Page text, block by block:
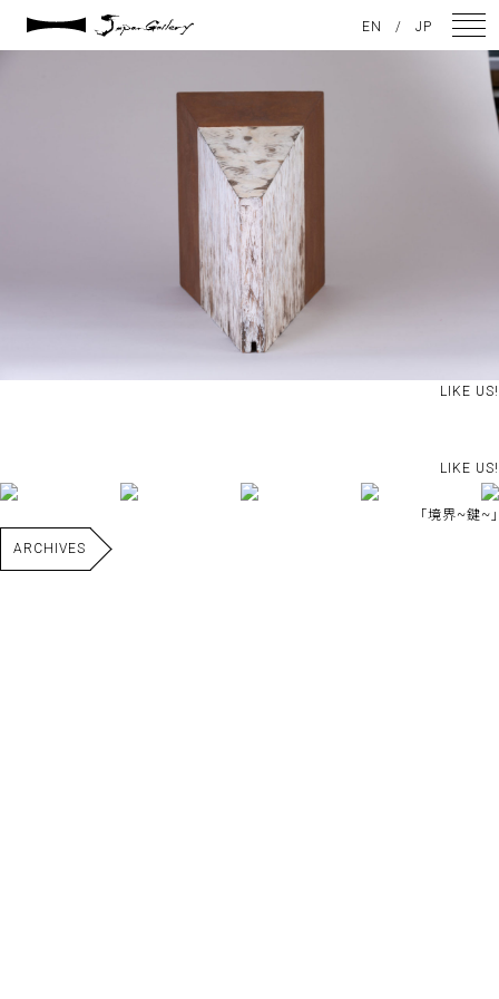
IMG_8069
LIKE US!
LIKE US!
｢境界~鍵~｣
ARCHIVES
EN / JP
ARTISTS
INSPIRATION
ABOUT US
INSTAGRAM